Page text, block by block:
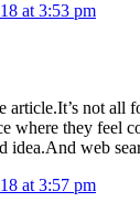
at 3:53 pm
article.It’s not all
where they feel
idea.And web
at 3:57 pm